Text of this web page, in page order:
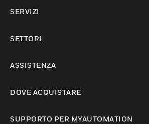
SERVIZI
SETTORI
ASSISTENZA
DOVE ACQUISTARE
SUPPORTO PER MYAUTOMATION